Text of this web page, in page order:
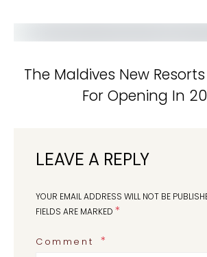
The Maldives New
For Opening In
LEAVE A REPLY
YOUR EMAIL ADDRESS WILL NOT BE
FIELDS ARE MARKED *
Comment